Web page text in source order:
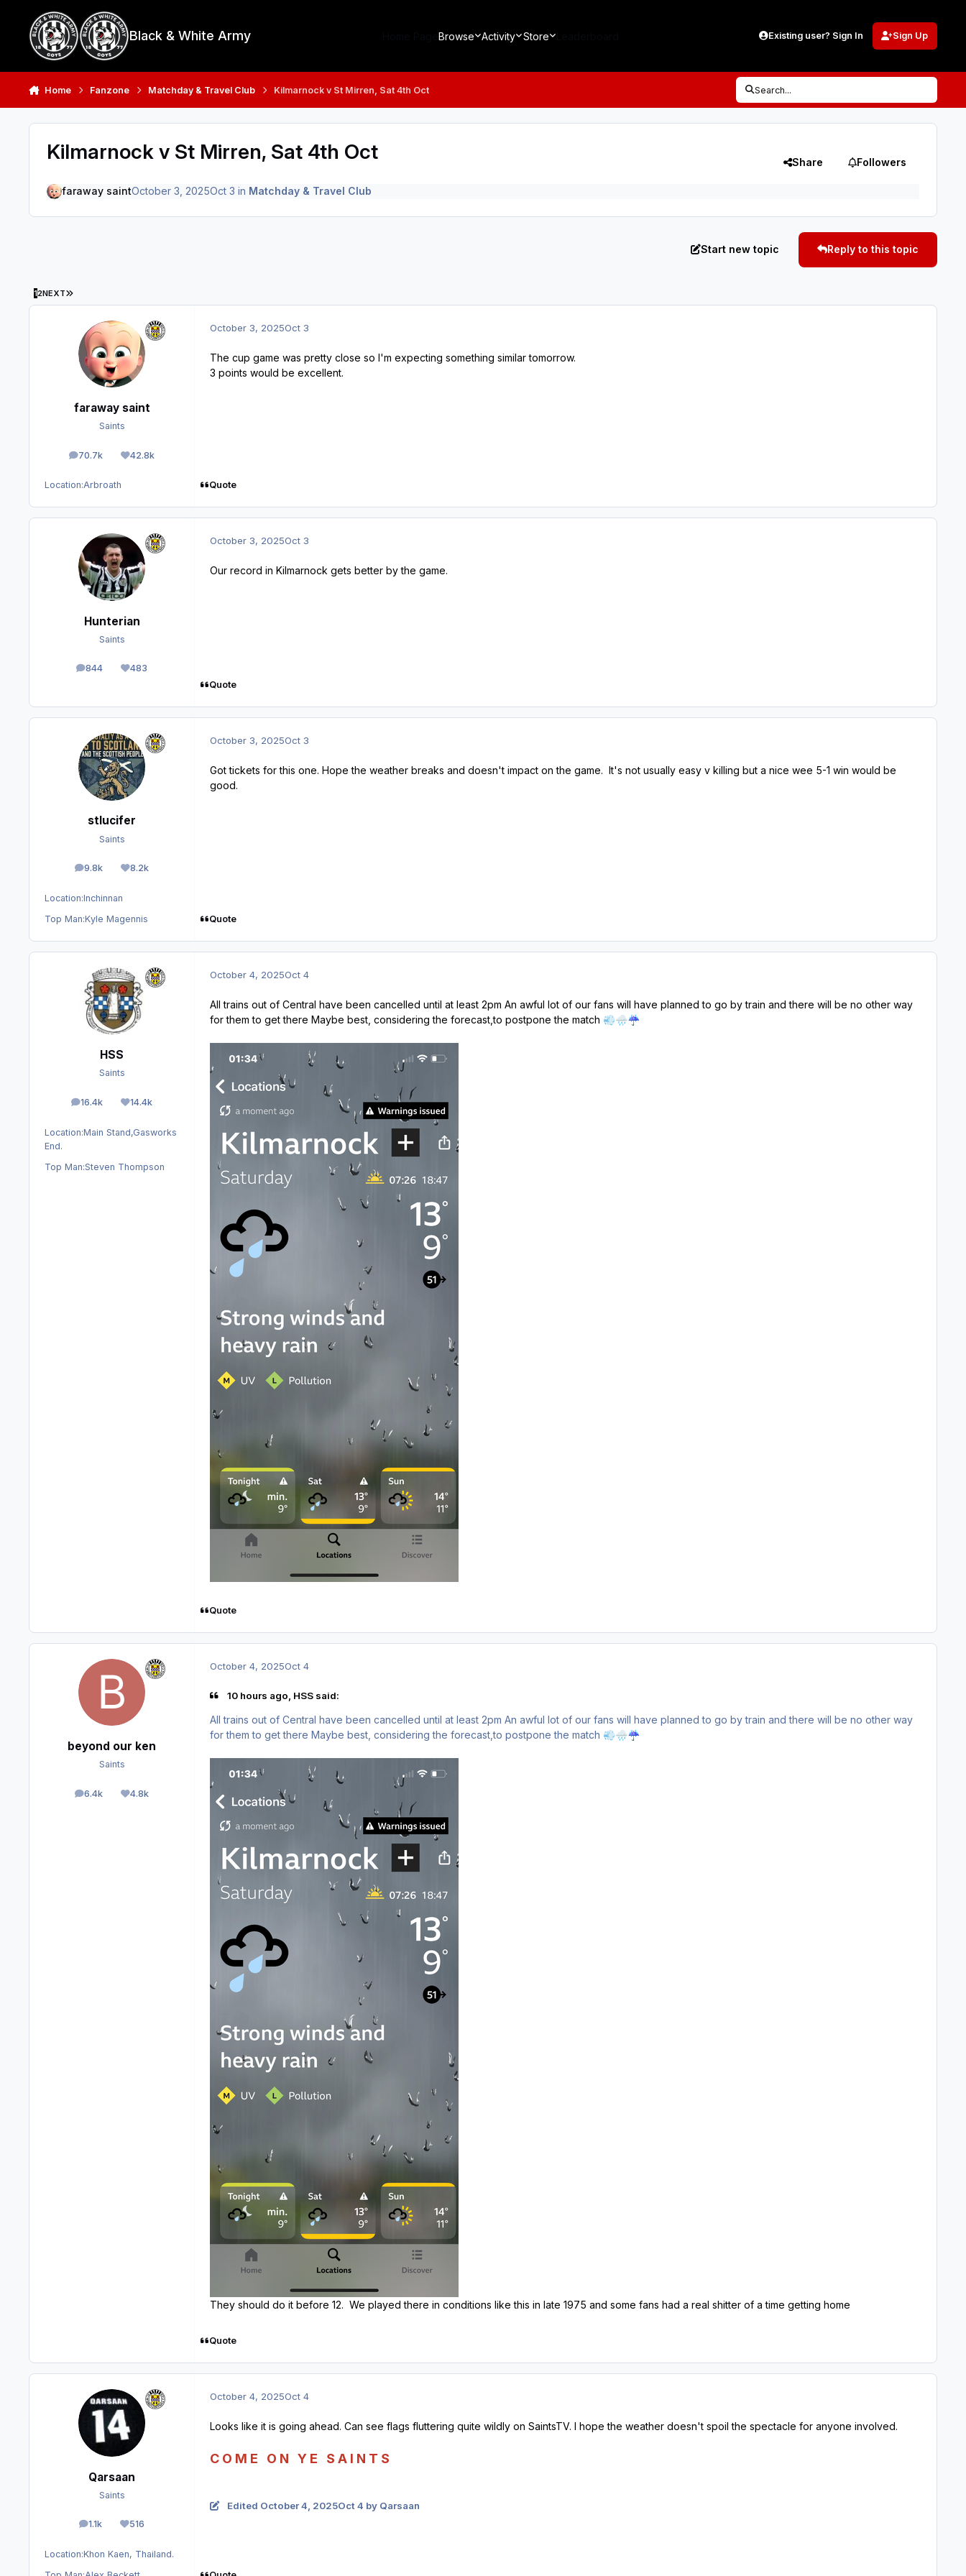
Black & White Army Browse Activity Store Existing user? Sign In Sign Up
Home Fanzone Matchday & Travel Club Kilmarnock v St Mirren, Sat 4th Oct Search...
Kilmarnock v St Mirren, Sat 4th Oct Share Followers
faraway saintOctober 3, 2025Oct 3 in Matchday & Travel Club
Start new topic Reply to this topic
12NEXT LAST PAGE
faraway saint
Saints
70.7k
posts 42.8k
Reputation
Location:Arbroath
October 3, 2025Oct 3
The cup game was pretty close so I'm expecting something similar tomorrow.
3 points would be excellent.
Quote
Hunterian
Saints
844
posts 483
Reputation
October 3, 2025Oct 3
Our record in Kilmarnock gets better by the game.
Quote
stlucifer
Saints
9.8k
posts 8.2k
Reputation
Location:Inchinnan
Top Man:Kyle Magennis
October 3, 2025Oct 3
Got tickets for this one. Hope the weather breaks and doesn't impact on the game. It's not usually easy v killing but a nice wee 5-1 win would be
good.
Quote
HSS
Saints
16.4k
posts 14.4k
Reputation
Location:Main Stand,Gasworks
End.
Top Man:Steven Thompson
October 4, 2025Oct 4
All trains out of Central have been cancelled until at least 2pm An awful lot of our fans will have planned to go by train and there will be no other way
for them to get there Maybe best, considering the forecast,to postpone the match 💨🌧️☔
Quote
beyond our ken
Saints
6.4k
posts 4.8k
Reputation
October 4, 2025Oct 4
10 hours ago, HSS said:
All trains out of Central have been cancelled until at least 2pm An awful lot of our fans will have planned to go by train and there will be no other way
for them to get there Maybe best, considering the forecast,to postpone the match 💨🌧️☔
They should do it before 12. We played there in conditions like this in late 1975 and some fans had a real shitter of a time getting home
Quote
Qarsaan
Saints
1.1k
posts 516
Reputation
Location:Khon Kaen, Thailand.
October 4, 2025Oct 4
Looks like it is going ahead. Can see flags fluttering quite wildly on SaintsTV. I hope the weather doesn't spoil the spectacle for anyone involved.
C O M E O N Y E S A I N T S
Edited October 4, 2025Oct 4 by Qarsaan